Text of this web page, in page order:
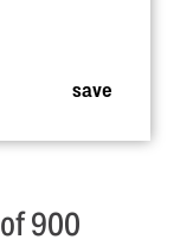
save
900